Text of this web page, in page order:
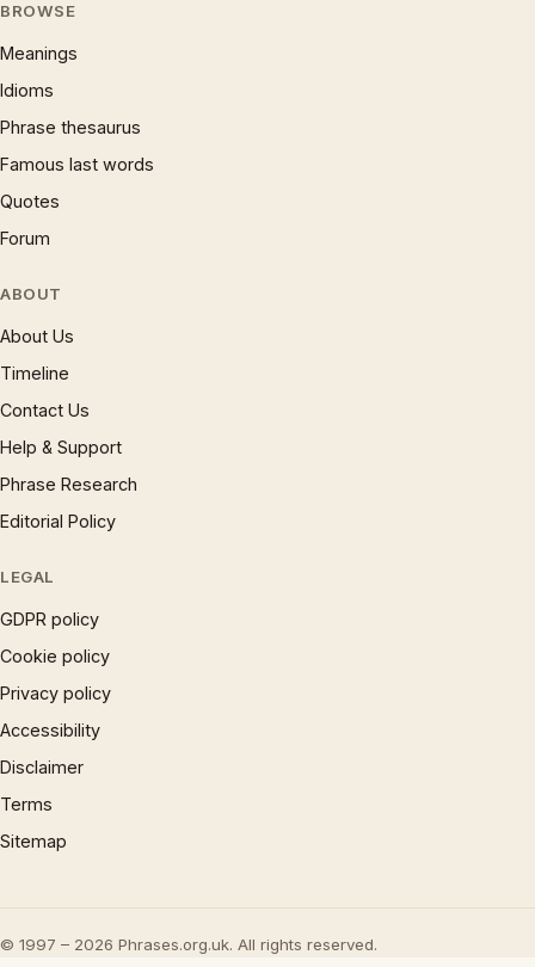
BROWSE
Meanings
Idioms
Phrase thesaurus
Famous last words
Quotes
Forum
ABOUT
About Us
Timeline
Contact Us
Help & Support
Phrase Research
Editorial Policy
LEGAL
GDPR policy
Cookie policy
Privacy policy
Accessibility
Disclaimer
Terms
Sitemap
© 1997 – 2026 Phrases.org.uk. All rights reserved.